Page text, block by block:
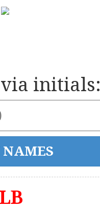
via initials: